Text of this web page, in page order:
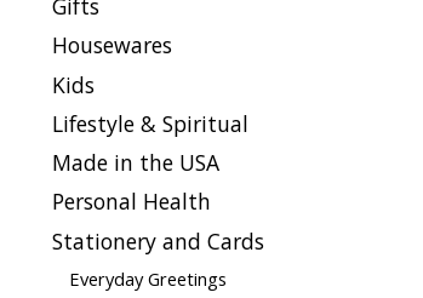
Gifts
Housewares
Kids
Lifestyle & Spiritual
Made in the USA
Personal Health
Stationery and Cards
Everyday Greetings